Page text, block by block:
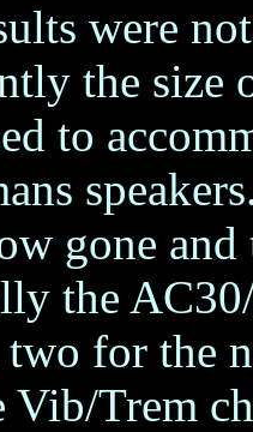
were
the size
to
gone
the
for the
Trem